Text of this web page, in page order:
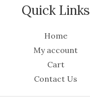
Quick Links
Home
My account
Cart
Contact Us